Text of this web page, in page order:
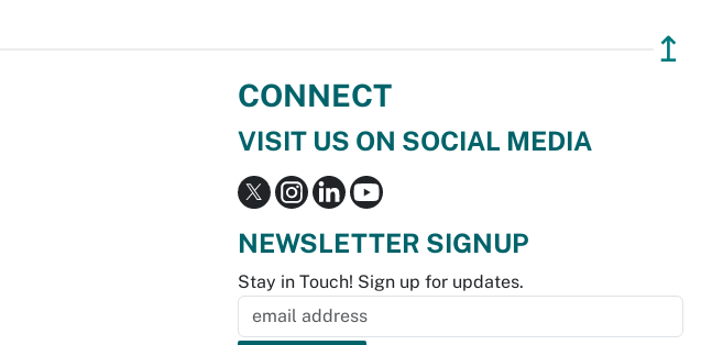
↥
CONNECT
VISIT US ON SOCIAL MEDIA
NEWSLETTER SIGNUP
Stay in Touch! Sign up for updates.